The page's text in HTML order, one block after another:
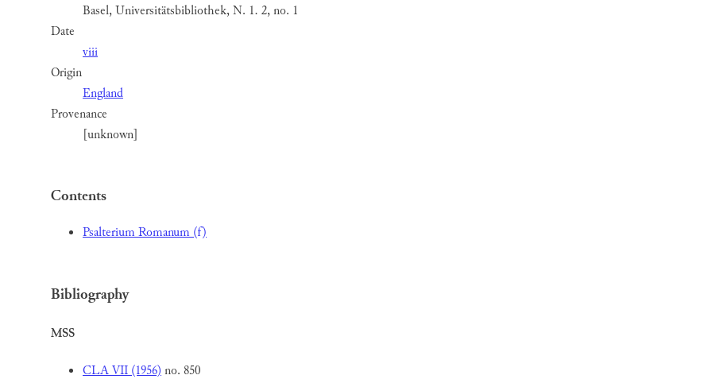
Basel, Universitätsbibliothek, N. 1. 2, no. 1
Date
viii
Origin
England
Provenance
[unknown]
Contents
Psalterium Romanum (f)
Bibliography
MSS
CLA VII (1956)no. 850